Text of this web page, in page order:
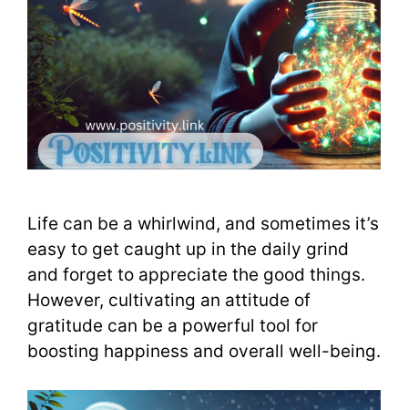
Life can be a whirlwind, and sometimes it’s
easy to get caught up in the daily grind
and forget to appreciate the good things.
However, cultivating an attitude of
gratitude can be a powerful tool for
boosting happiness and overall well-being.